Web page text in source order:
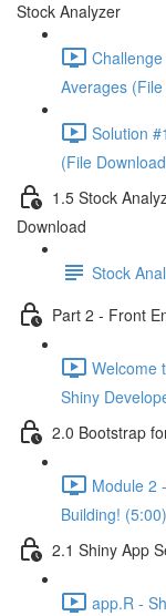
Stock Analyzer
Averages
Solution
(File
1.5 Stock
Download
Stock
Part 2 - Front
Welcome
Shiny
2.0 Bootstrap
Module 2
Building! (5:00)
2.1 Shiny App
app.R -